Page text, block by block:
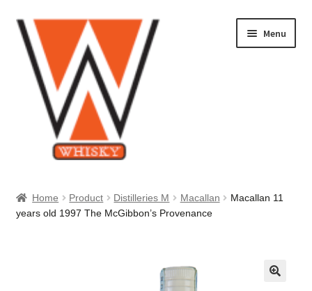
Skip
to
navigation
Skip
to
content
Menu
About Us
Home Product Distilleries M Macallan
Macallan 11
years old 1997 The McGibbon’s Provenance